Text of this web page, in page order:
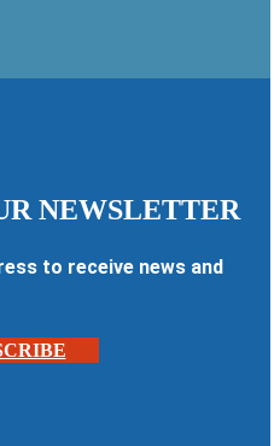
NEWSLETTER
to receive news and